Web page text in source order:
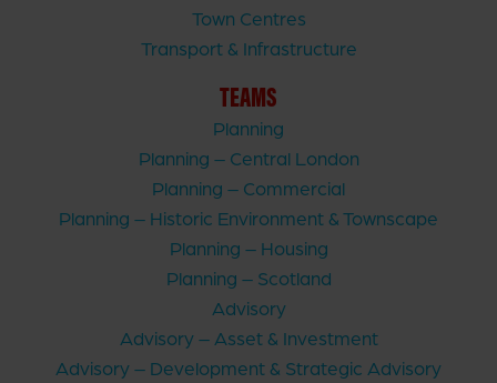
Town Centres
Transport & Infrastructure
TEAMS
Planning
Planning – Central London
Planning – Commercial
Planning – Historic Environment & Townscape
Planning – Housing
Planning – Scotland
Advisory
Advisory – Asset & Investment
Advisory – Development & Strategic Advisory